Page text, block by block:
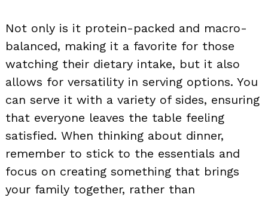
Not only is it protein-packed and macro-
balanced, making it a favorite for those
watching their dietary intake, but it also
allows for versatility in serving options. You
can serve it with a variety of sides, ensuring
that everyone leaves the table feeling
satisfied. When thinking about dinner,
remember to stick to the essentials and
focus on creating something that brings
your family together, rather than